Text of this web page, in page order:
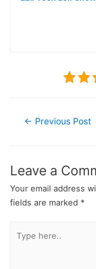
Post
← Previous Post
Leave a
Your email address
fields are marked *
here..